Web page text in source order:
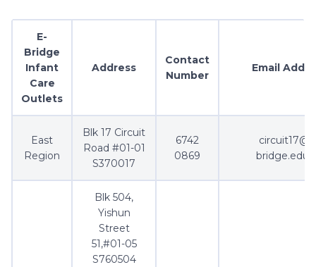
E-
Bridge
Infant
Care
Outlets
Address
Contact
Number
Email
East
Region
Blk 17 Circuit
Road #01-01
S370017
6742
0869
Blk 504,
Yishun
Street
51,#01-05
S760504